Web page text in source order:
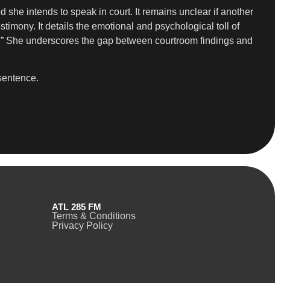
she intends to speak in court. It remains unclear if another
It details the emotional and psychological toll of
She underscores the gap between courtroom findings and
ATL 285 FM
Terms & Conditions
Privacy Policy